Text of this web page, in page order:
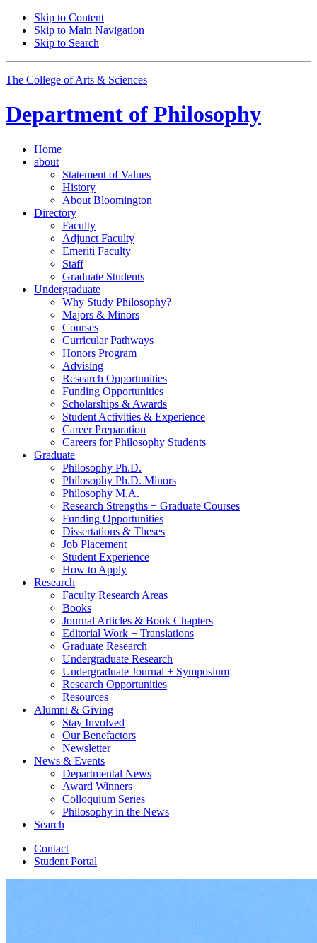
Skip to Content
Skip to Main Navigation
Skip to Search
The College of Arts & Sciences
Department of Philosophy
Home
about
Statement of Values
History
About Bloomington
Directory
Faculty
Adjunct Faculty
Emeriti Faculty
Staff
Graduate Students
Undergraduate
Why Study Philosophy?
Majors & Minors
Courses
Curricular Pathways
Honors Program
Advising
Research Opportunities
Funding Opportunities
Scholarships & Awards
Student Activities & Experience
Career Preparation
Careers for Philosophy Students
Graduate
Philosophy Ph.D.
Philosophy Ph.D. Minors
Philosophy M.A.
Research Strengths + Graduate Courses
Funding Opportunities
Dissertations & Theses
Job Placement
Student Experience
How to Apply
Research
Faculty Research Areas
Books
Journal Articles & Book Chapters
Editorial Work + Translations
Graduate Research
Undergraduate Research
Undergraduate Journal + Symposium
Research Opportunities
Resources
Alumni & Giving
Stay Involved
Our Benefactors
Newsletter
News & Events
Departmental News
Award Winners
Colloquium Series
Philosophy in the News
Search
Contact
Student Portal